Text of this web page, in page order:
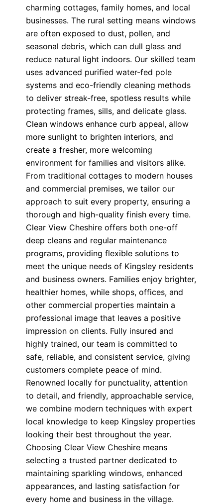
charming cottages, family homes, and local
businesses. The rural setting means windows
are often exposed to dust, pollen, and
seasonal debris, which can dull glass and
reduce natural light indoors. Our skilled team
uses advanced purified water-fed pole
systems and eco-friendly cleaning methods
to deliver streak-free, spotless results while
protecting frames, sills, and delicate glass.
Clean windows enhance curb appeal, allow
more sunlight to brighten interiors, and
create a fresher, more welcoming
environment for families and visitors alike.
From traditional cottages to modern houses
and commercial premises, we tailor our
approach to suit every property, ensuring a
thorough and high-quality finish every time.
Clear View Cheshire offers both one-off
deep cleans and regular maintenance
programs, providing flexible solutions to
meet the unique needs of Kingsley residents
and business owners. Families enjoy brighter,
healthier homes, while shops, offices, and
other commercial properties maintain a
professional image that leaves a positive
impression on clients. Fully insured and
highly trained, our team is committed to
safe, reliable, and consistent service, giving
customers complete peace of mind.
Renowned locally for punctuality, attention
to detail, and friendly, approachable service,
we combine modern techniques with expert
local knowledge to keep Kingsley properties
looking their best throughout the year.
Choosing Clear View Cheshire means
selecting a trusted partner dedicated to
maintaining sparkling windows, enhanced
appearances, and lasting satisfaction for
every home and business in the village.